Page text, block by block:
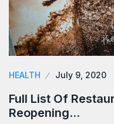
HEALTH July 9, 2020
Full List Of
Reopening…